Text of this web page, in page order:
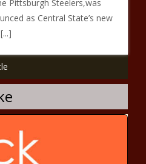
Pittsburgh Steelers,was
as Central State’s new